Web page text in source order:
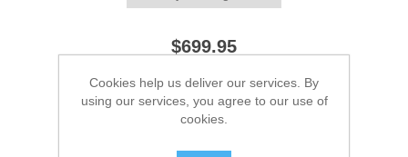
$699.95
ADD TO CART
Cookies help us deliver our services. By
using our services, you agree to our use of
cookies.